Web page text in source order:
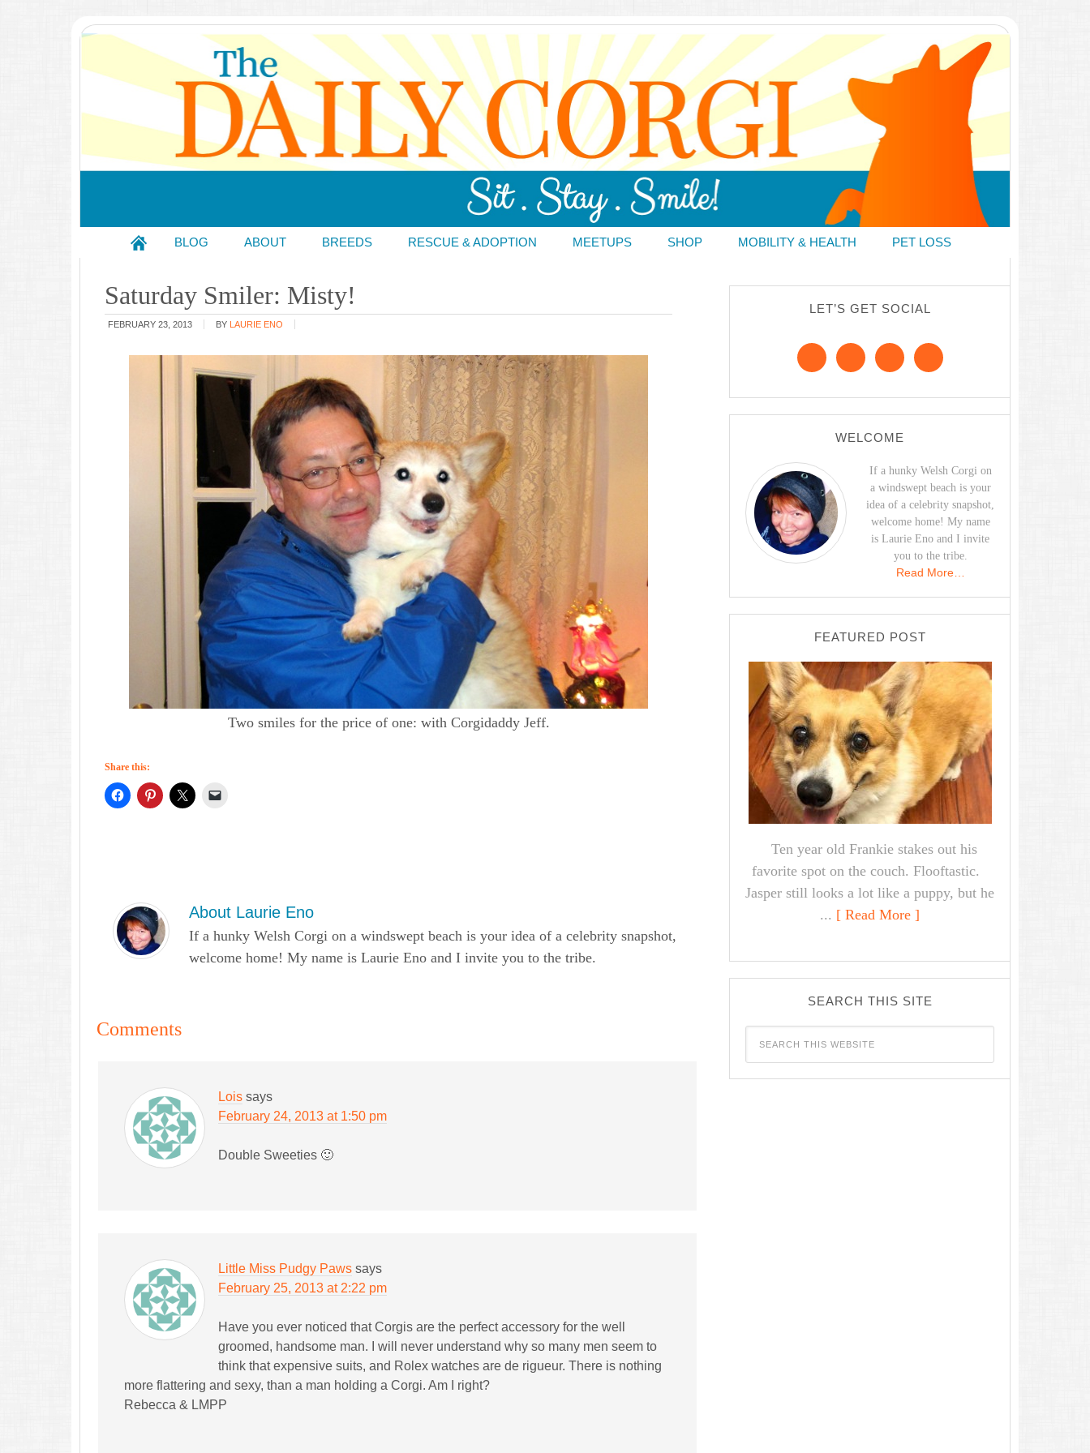
BLOG ABOUT BREEDS RESCUE & ADOPTION MEETUPS SHOP MOBILITY & HEALTH PET LOSS
Saturday Smiler: Misty!
FEBRUARY 23, 2013 BY LAURIE ENO
Two smiles for the price of one: with Corgidaddy Jeff.
Share this:
About Laurie Eno
If a hunky Welsh Corgi on a windswept beach is your idea of a celebrity snapshot,
welcome home! My name is Laurie Eno and I invite you to the tribe.
Comments
Lois says
February 24, 2013 at 1:50 pm
Double Sweeties 🙂
Little Miss Pudgy Paws says
February 25, 2013 at 2:22 pm
Have you ever noticed that Corgis are the perfect accessory for the well
groomed, handsome man. I will never understand why so many men seem to
think that expensive suits, and Rolex watches are de rigueur. There is nothing
more flattering and sexy, than a man holding a Corgi. Am I right?
Rebecca & LMPP
LET’S GET SOCIAL
WELCOME
If a hunky Welsh Corgi on
a windswept beach is your
idea of a celebrity snapshot,
welcome home! My name
is Laurie Eno and I invite
you to the tribe.
Read More…
FEATURED POST
Ten year old Frankie stakes out his
favorite spot on the couch. Flooftastic.
Jasper still looks a lot like a puppy, but he
... [ Read More ]
SEARCH THIS SITE